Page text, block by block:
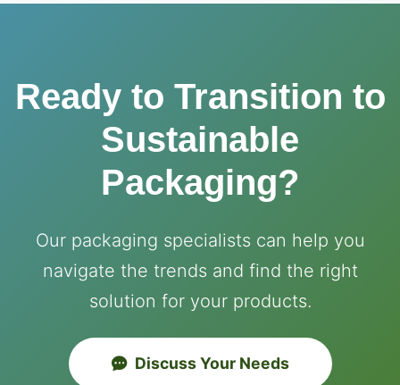
Ready to Transition to
Sustainable
Packaging?
Our packaging specialists can help you
navigate the trends and find the right
solution for your products.
Discuss Your Needs